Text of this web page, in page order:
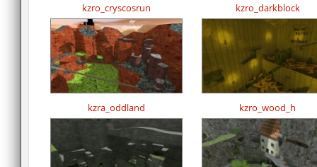
kzro_cryscosrun kzro_darkblock
kzra_oddland kzro_wood_h